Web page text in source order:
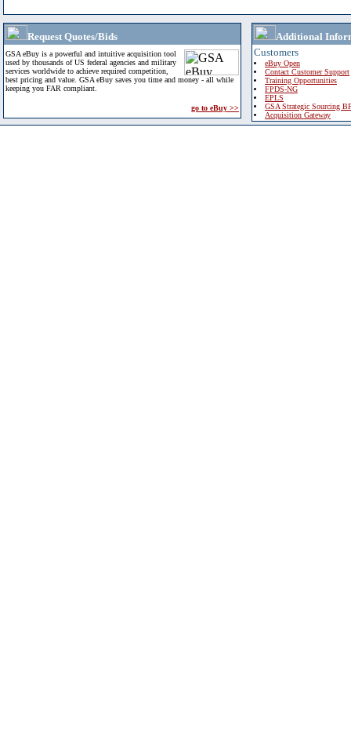
Request Quotes/Bids
GSA eBuy is a powerful and intuitive acquisition tool
used by thousands of US federal agencies and military
services worldwide to achieve required competition,
best pricing and value. GSA eBuy saves you time and money - all while
keeping you FAR compliant.
go to eBuy >>
Additional
Customers
eBuy Open
Contact Customer Support
Training Opportunities
FPDS-NG
EPLS
GSA Strategic Sourcing
Acquisition Gateway